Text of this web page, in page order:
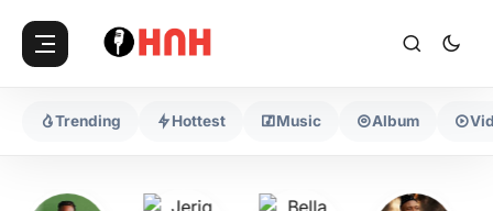
Trending Hottest Music Album